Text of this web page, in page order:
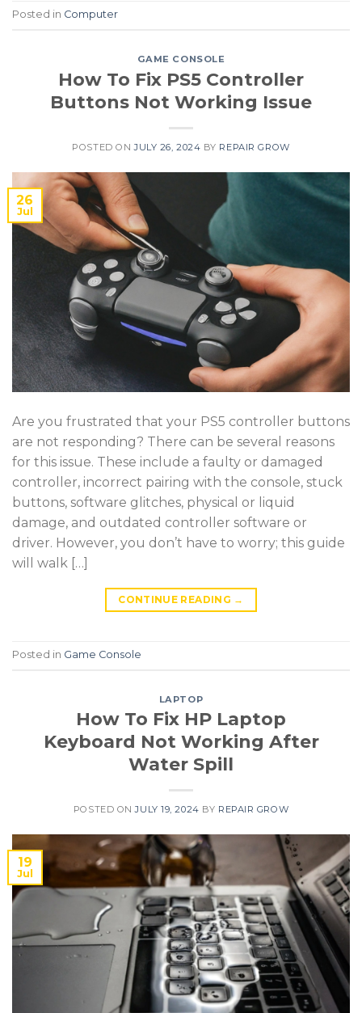
Posted in Computer
GAME CONSOLE
How To Fix PS5 Controller
Buttons Not Working Issue
POSTED ONJULY 26, 2024 BY REPAIR GROW
26
Jul
Are you frustrated that your PS5 controller buttons
are not responding? There can be several reasons
for this issue. These include a faulty or damaged
controller, incorrect pairing with the console, stuck
buttons, software glitches, physical or liquid
damage, and outdated controller software or
driver. However, you don’t have to worry; this guide
will walk […]
CONTINUE READING →
Posted in Game Console
LAPTOP
How To Fix HP Laptop
Keyboard Not Working After
Water Spill
POSTED ONJULY 19, 2024 BY REPAIR GROW
19
Jul